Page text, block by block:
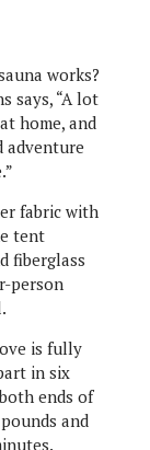
works?
says, “A lot
home, and
adventure
fabric with
tent
fiberglass
person
is fully
in six
ends of
and